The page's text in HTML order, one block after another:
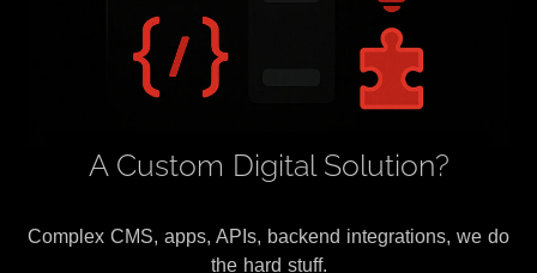
A Custom Digital Solution?
Complex CMS, apps, APIs, backend integrations, we do
the hard stuff.